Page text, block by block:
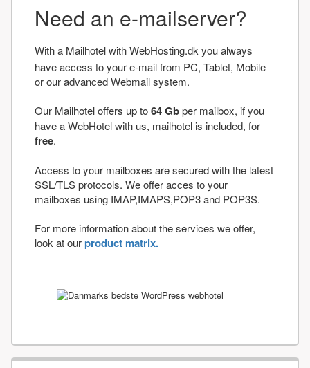
Need an e-mailserver?
With a Mailhotel with WebHosting.dk you always
have access to your e-mail from PC, Tablet, Mobile
or our advanced Webmail system.
Our Mailhotel offers up to64 Gbper mailbox, if you
have a WebHotel with us, mailhotel is included, for
free.
Access to your mailboxes are secured with the latest
SSL/TLS protocols. We offer acces to your
mailboxes using IMAP,IMAPS,POP3 and POP3S.
For more information about the services we offer,
look at ourproduct matrix.